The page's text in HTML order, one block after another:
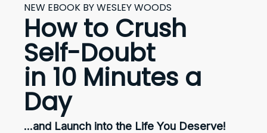
NEW EBOOK BY WESLEY WOODS
How to Crush
Self-Doubt
in 10 Minutes a
Day
...and Launch into the Life You Deserve!